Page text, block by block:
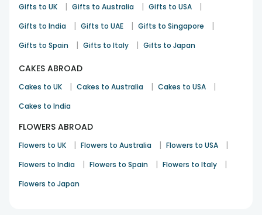
Gifts to UK | Gifts to Australia | Gifts to USA |
Gifts to India | Gifts to UAE | Gifts to Singapore |
Gifts to Spain | Gifts to Italy | Gifts to Japan
CAKES ABROAD
Cakes to UK | Cakes to Australia | Cakes to USA |
Cakes to India
FLOWERS ABROAD
Flowers to UK | Flowers to Australia | Flowers to USA |
Flowers to India | Flowers to Spain | Flowers to Italy |
Flowers to Japan